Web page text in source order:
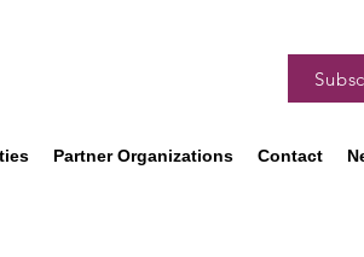
Partner Organizations Contact